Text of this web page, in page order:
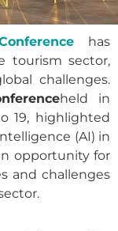
has
tourism sector,
challenges.
held in
19, highlighted
(AI) in
opportunity for
and challenges